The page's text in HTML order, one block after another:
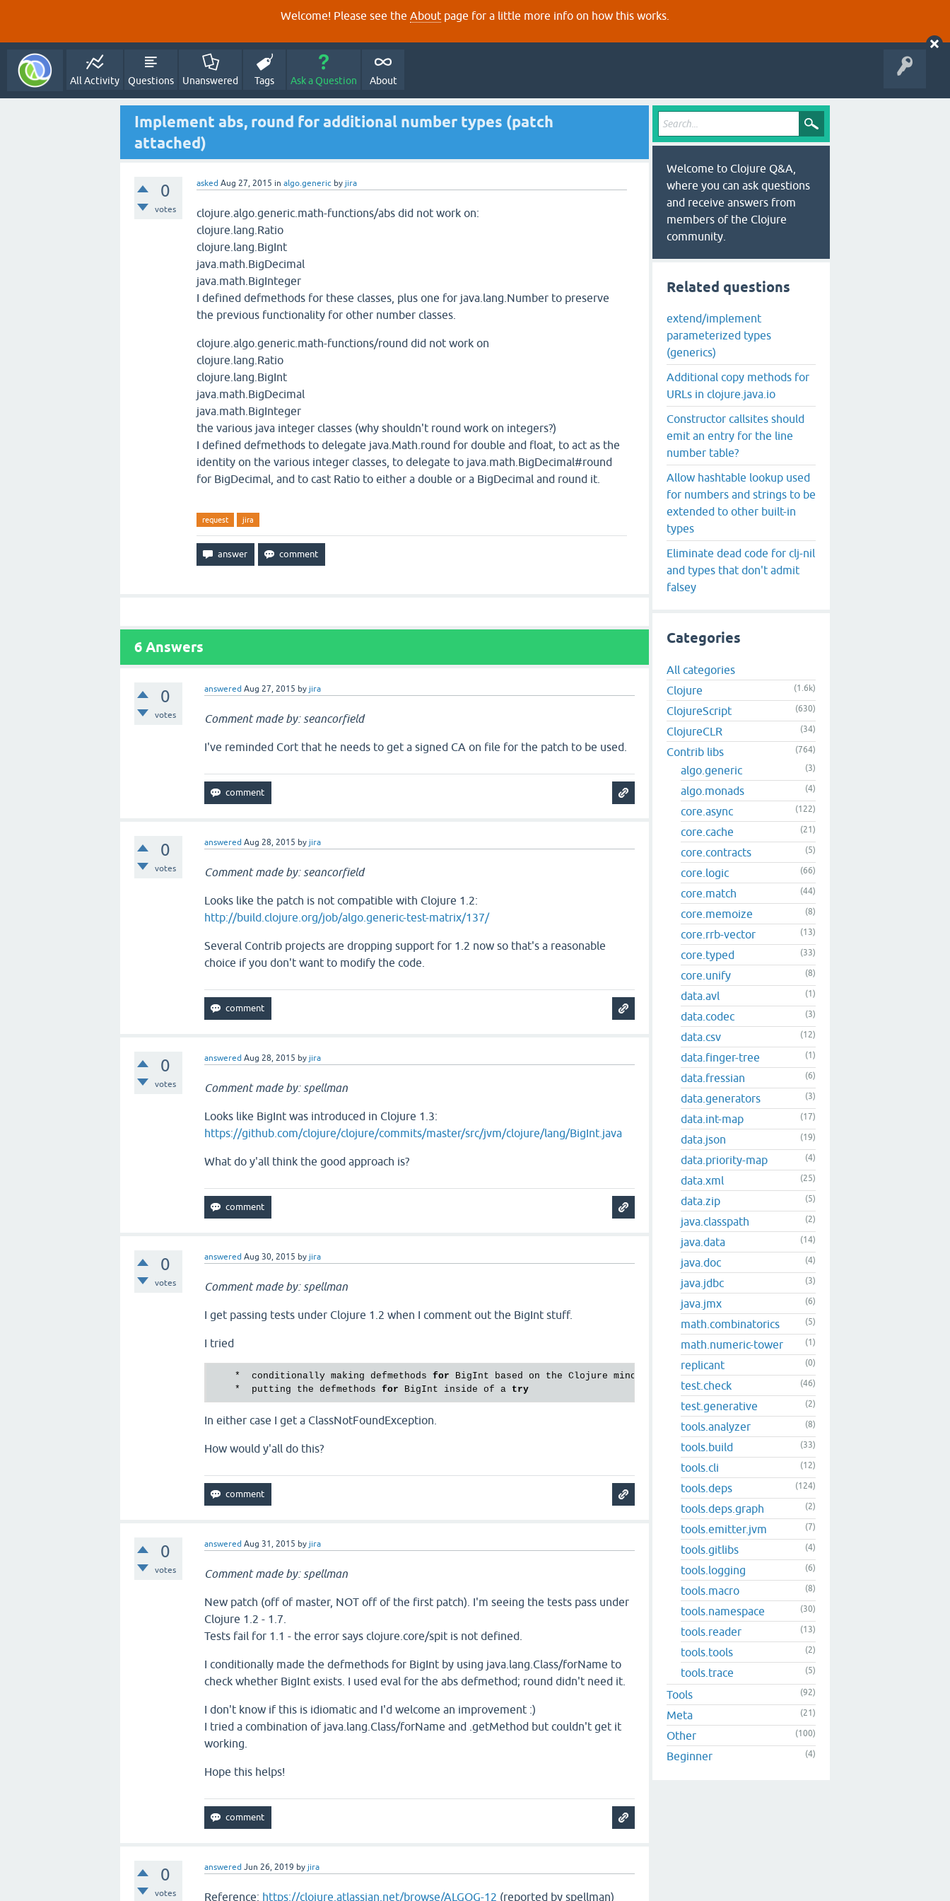
Welcome! Please see the About page for a little more info on how this works.
All Activity Questions Unanswered Tags Ask a Question About
Implement abs, round for additional number types (patch
attached)
0
votes
asked Aug 27, 2015 in algo.generic by jira
clojure.algo.generic.math-functions/abs did not work on:
clojure.lang.Ratio
clojure.lang.BigInt
java.math.BigDecimal
java.math.BigInteger
I defined defmethods for these classes, plus one for java.lang.Number to preserve
the previous functionality for other number classes.
clojure.algo.generic.math-functions/round did not work on
clojure.lang.Ratio
clojure.lang.BigInt
java.math.BigDecimal
java.math.BigInteger
the various java integer classes (why shouldn't round work on integers?)
I defined defmethods to delegate java.Math.round for double and float, to act as the
identity on the various integer classes, to delegate to java.math.BigDecimal#round
for BigDecimal, and to cast Ratio to either a double or a BigDecimal and round it.
request jira
6 Answers
0
votes
answered Aug 27, 2015 by jira
Comment made by: seancorfield
I've reminded Cort that he needs to get a signed CA on file for the patch to be used.
0
votes
answered Aug 28, 2015 by jira
Comment made by: seancorfield
Looks like the patch is not compatible with Clojure 1.2:
http://build.clojure.org/job/algo.generic-test-matrix/137/
Several Contrib projects are dropping support for 1.2 now so that's a reasonable
choice if you don't want to modify the code.
0
votes
answered Aug 28, 2015 by jira
Comment made by: spellman
Looks like BigInt was introduced in Clojure 1.3:
https://github.com/clojure/clojure/commits/master/src/jvm/clojure/lang/BigInt.java
What do y'all think the good approach is?
0
votes
answered Aug 30, 2015 by jira
Comment made by: spellman
I get passing tests under Clojure 1.2 when I comment out the BigInt stuff.
I tried
    *  conditionally making defmethods
for BigInt based on the Clojure minor version
    *  putting the defmethods
for BigInt inside of a try
In either case I get a ClassNotFoundException.
How would y'all do this?
0
votes
answered Aug 31, 2015 by jira
Comment made by: spellman
New patch (off of master, NOT off of the first patch). I'm seeing the tests pass under
Clojure 1.2 - 1.7.
Tests fail for 1.1 - the error says clojure.core/spit is not defined.
I conditionally made the defmethods for BigInt by using java.lang.Class/forName to
check whether BigInt exists. I used eval for the abs defmethod; round didn't need it.
I don't know if this is idiomatic and I'd welcome an improvement :)
I tried a combination of java.lang.Class/forName and .getMethod but couldn't get it
working.
Hope this helps!
0
votes
answered Jun 26, 2019 by jira
Reference: https://clojure.atlassian.net/browse/ALGOG-12 (reported by spellman)
Welcome to Clojure Q&A,
where you can ask questions
and receive answers from
members of the Clojure
community.
Related questions
extend/implement
parameterized types
(generics)
Additional copy methods for
URLs in clojure.java.io
Constructor callsites should
emit an entry for the line
number table?
Allow hashtable lookup used
for numbers and strings to be
extended to other built-in
types
Eliminate dead code for clj-nil
and types that don't admit
falsey
Categories
All categories
Clojure
(1.6k)
ClojureScript (630)
ClojureCLR (34)
Contrib libs (764)
algo.generic (3)
algo.monads (4)
core.async (122)
core.cache (21)
core.contracts (5)
core.logic (66)
core.match (44)
core.memoize (8)
core.rrb-vector (13)
core.typed (33)
core.unify (8)
data.avl (1)
data.codec (3)
data.csv (12)
data.finger-tree (1)
data.fressian (6)
data.generators (3)
data.int-map (17)
data.json (19)
data.priority-map (4)
data.xml (25)
data.zip (5)
java.classpath (2)
java.data (14)
java.doc (4)
java.jdbc (3)
java.jmx (6)
math.combinatorics (5)
math.numeric-tower (1)
replicant (0)
test.check (46)
test.generative (2)
tools.analyzer (8)
tools.build (33)
tools.cli (12)
tools.deps (124)
tools.deps.graph (2)
tools.emitter.jvm (7)
tools.gitlibs (4)
tools.logging (6)
tools.macro (8)
tools.namespace (30)
tools.reader (13)
tools.tools (2)
tools.trace (5)
Tools (92)
Meta (21)
Other (100)
Beginner (4)